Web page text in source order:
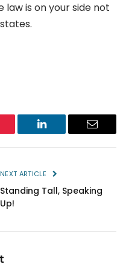
is on your side not
LinkedIn Email
NEXT ARTICLE
Standing Tall, Speaking
Up!